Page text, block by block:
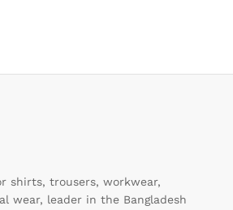
shirts, trousers, workwear,
wear, leader in the Bangladesh